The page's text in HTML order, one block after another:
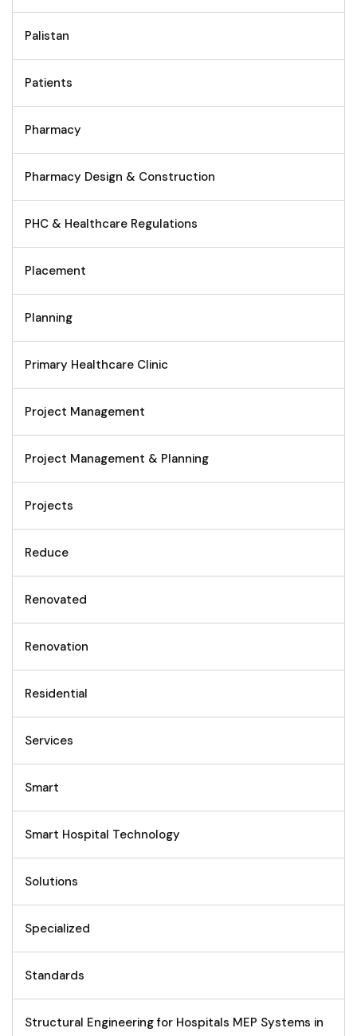
Palistan
Patients
Pharmacy
Pharmacy Design & Construction
PHC & Healthcare Regulations
Placement
Planning
Primary Healthcare Clinic
Project Management
Project Management & Planning
Projects
Reduce
Renovated
Renovation
Residential
Services
Smart
Smart Hospital Technology
Solutions
Specialized
Standards
Structural Engineering for Hospitals MEP Systems in